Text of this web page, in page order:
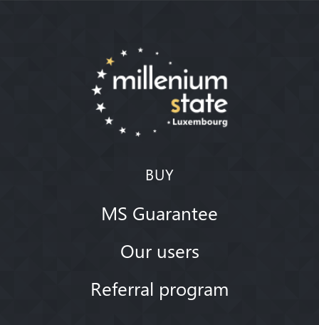
BUY
MS Guarantee
Our users
Referral program